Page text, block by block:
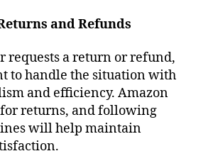
and Refunds
requests a return or refund,
to handle the situation with
and efficiency. Amazon
returns, and following
will help maintain